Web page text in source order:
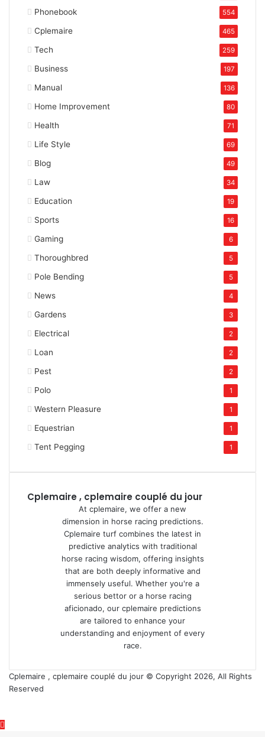
Phonebook 554
Cplemaire 465
Tech 259
Business 197
Manual 136
Home Improvement 80
Health 71
Life Style 69
Blog 49
Law 34
Education 19
Sports 16
Gaming 6
Thoroughbred 5
Pole Bending 5
News 4
Gardens 3
Electrical 2
Loan 2
Pest 2
Polo 1
Western Pleasure 1
Equestrian 1
Tent Pegging 1
Cplemaire , cplemaire couplé du jour
At cplemaire, we offer a new
dimension in horse racing predictions.
Cplemaire turf combines the latest in
predictive analytics with traditional
horse racing wisdom, offering insights
that are both deeply informative and
immensely useful. Whether you're a
serious bettor or a horse racing
aficionado, our cplemaire predictions
are tailored to enhance your
understanding and enjoyment of every
race.
Cplemaire , cplemaire couplé du jour © Copyright 2026, All Rights
Reserved